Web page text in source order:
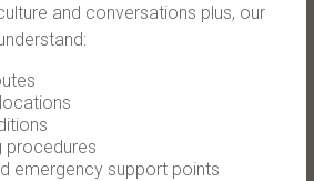
and conversations plus, our
procedures
emergency support points